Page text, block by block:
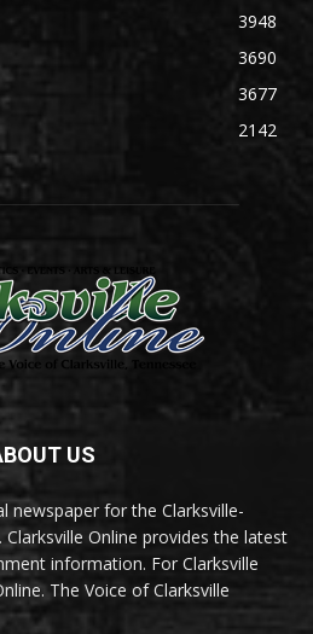
3948
3690
3677
2142
US
newspaper for the Clarksville-
Online provides the latest
information. For Clarksville
The Voice of Clarksville